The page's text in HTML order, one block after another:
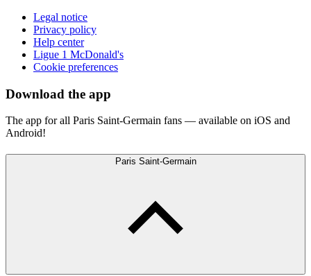
Legal notice
Privacy policy
Help center
Ligue 1 McDonald's
Cookie preferences
Download the app
The app for all Paris Saint-Germain fans — available on iOS and
Android!
Paris Saint-Germain